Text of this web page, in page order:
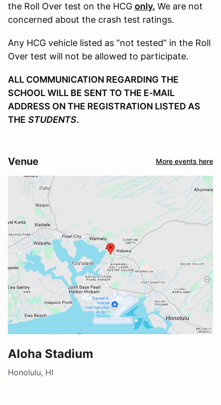
the Roll Over test on the HCG only. We are not
concerned about the crash test ratings.
Any HCG vehicle listed as “not tested” in the Roll
Over test will not be allowed to participate.
ALL COMMUNICATION REGARDING THE
SCHOOL WILL BE SENT TO THE E-MAIL
ADDRESS ON THE REGISTRATION LISTED AS
THE STUDENTS.
Venue More events here
Aloha Stadium
Honolulu, HI